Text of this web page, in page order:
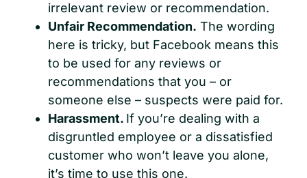
irrelevant review or recommendation.
Unfair Recommendation. The wording
here is tricky, but Facebook means this
to be used for any reviews or
recommendations that you – or
someone else – suspects were paid for.
Harassment. If you’re dealing with a
disgruntled employee or a dissatisfied
customer who won’t leave you alone,
it’s time to use this one.